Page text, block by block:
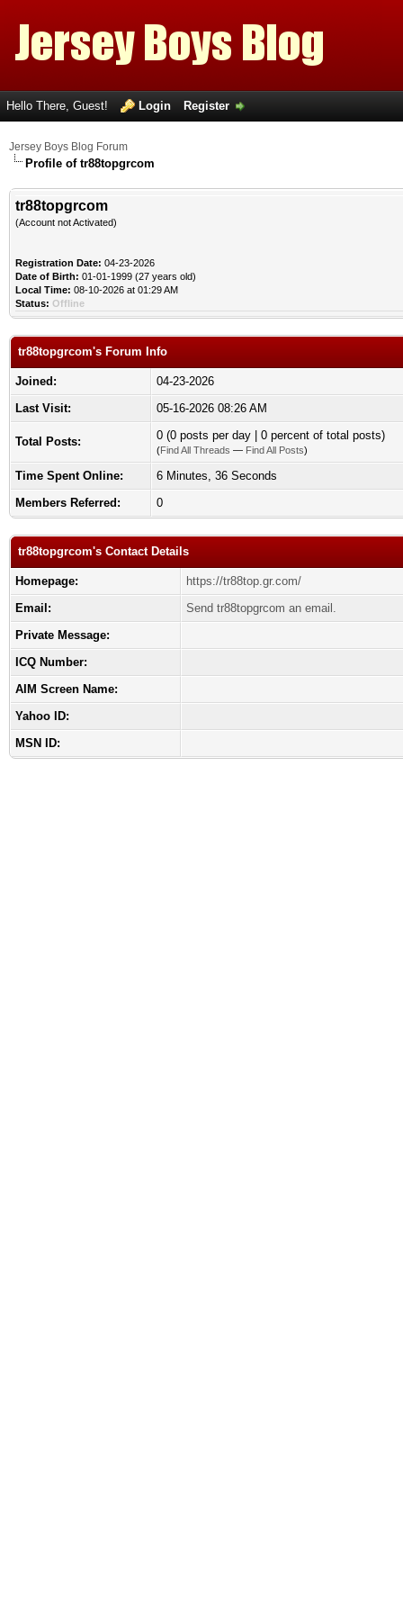
Hello There, Guest! Login Register
Jersey Boys Blog Forum
Profile of tr88topgrcom
tr88topgrcom
(Account not Activated)
Registration Date: 04-23-2026
Date of Birth: 01-01-1999 (27 years old)
Local Time: 08-10-2026 at 01:29 AM
Status: Offline
tr88topgrcom's Forum Info
Joined:
04-23-2026
Last Visit:
05-16-2026 08:26 AM
Total Posts: 0 (0 posts per day | 0 percent of total posts)
(Find All Threads — Find All Posts)
Time Spent Online:
6 Minutes, 36 Seconds
Members Referred:
0
tr88topgrcom's Contact Details
Homepage:
https://tr88top.gr.com/
Email:
Send tr88topgrcom an email.
Private Message:
ICQ Number:
AIM Screen Name:
Yahoo ID:
MSN ID: